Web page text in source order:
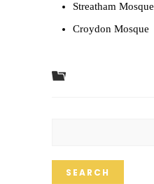
Streatham Mosque
Croydon Mosque
SEARCH